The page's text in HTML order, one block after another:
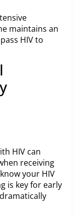
maintains an
HIV to
HIV can
receiving
your HIV
is key for early